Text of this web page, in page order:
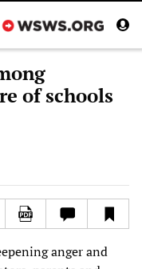
of schools
anger and